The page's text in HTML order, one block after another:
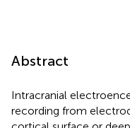
Abstract
Intracranial
recording from